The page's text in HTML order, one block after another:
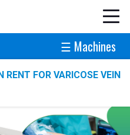
☰ Machines
RENT FOR VARICOSE VEIN